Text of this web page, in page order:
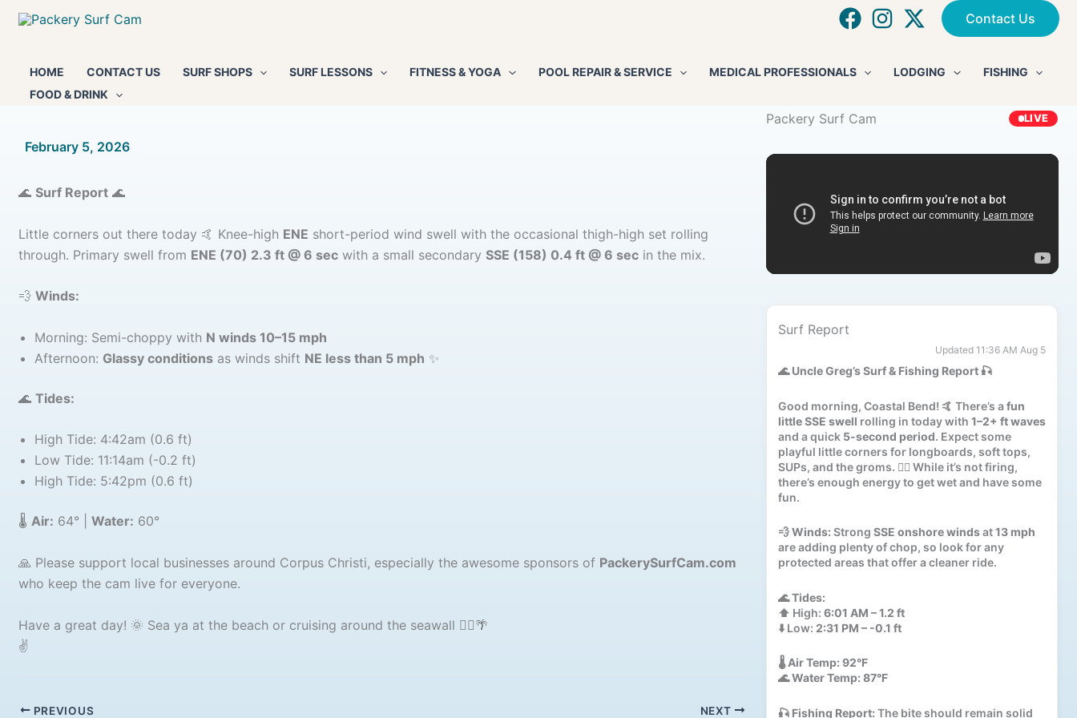
Skip
Contact Us
HOME CONTACT US SURF SHOPS SURF LESSONS FITNESS & YOGA POOL REPAIR & SERVICE MEDICAL PROFESSIONALS LODGING
FISHING
FOOD & DRINK
By/
February 5, 2026
🌊 Surf Report🌊
Little corners out there today 🤙 Knee-high ENE short-period wind swell with the occasional thigh-high set rolling
through. Primary swell from ENE (70) 2.3 ft @ 6 secwith a small secondary SSE (158) 0.4 ft @ 6 secin the mix.
💨 Winds:
Morning: Semi-choppy with N winds 10–15 mph
Afternoon: Glassy conditionsas winds shift NE less than 5 mph ✨
🌊 Tides:
High Tide: 4:42am (0.6 ft)
Low Tide: 11:14am (-0.2 ft)
High Tide: 5:42pm (0.6 ft)
🌡️ Air: 64° | Water: 60°
🙏 Please support local businesses around Corpus Christi, especially the awesome sponsors of PackerySurfCam.com
who keep the cam live for everyone.
Have a great day! 🌞 Sea ya at the beach or cruising around the seawall 🚶‍♂️🌴
✌️
PREVIOUS NEXT
Packery Surf Cam LIVE
Surf Report
Updated 11:36 AM Aug 5
🌊Uncle Greg’s Surf & Fishing Report🎣
Good morning, Coastal Bend! 🤙 There’s a fun
little SSE swell rolling in today with 1–2+ ft waves
and a quick 5-second period. Expect some
playful little corners for longboards, soft tops,
SUPs, and the groms. 🏄‍♂️ While it’s not firing,
there’s enough energy to get wet and have some
fun.
💨Winds: Strong SSE onshore windsat13 mph
are adding plenty of chop, so look for any
protected areas that offer a cleaner ride.
🌊Tides:
⬆️ High: 6:01 AM – 1.2 ft
⬇️ Low: 2:31 PM – -0.1 ft
🌡️Air Temp: 92°F
🌊Water Temp: 87°F
🎣 Fishing Report: The bite should remain solid